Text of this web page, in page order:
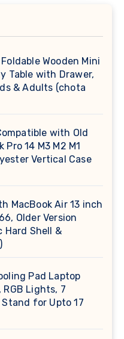
Wooden Mini
Table with Drawer,
& Adults (chota
with Old
14 M3 M2 M1
Vertical Case
MacBook Air 13 inch
Older Version
Hard Shell &
Pad Laptop
Lights, 7
for Upto 17